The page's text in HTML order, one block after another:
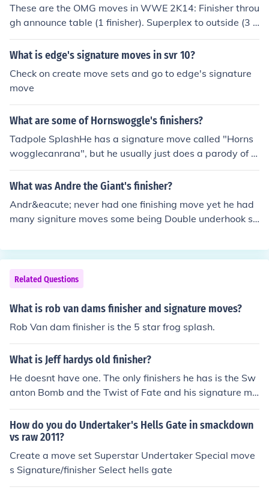
These are the OMG moves in WWE 2K14: Finisher throu
gh announce table (1 finisher). Superplex to outside (3 fi
nishers). Spear through barricade (1 finisher). DDT on ri
ng apron (1 finisher). Boot to head at ring post (1 finishe
ear through Elimination Chamber pod (1 finisher). Hell in
a Cell wall breaker (1 finisher). Undertaker Dive to outsi
de (1 finisher as Undertaker). Double Attitude Adjustme
nt (3 finishers as John Cena). Double Chokeslam (3 finish
ers as Kane, Undertaker, or Big Show). Double Shellsho
ck (3 finishers as Ryback).
What is edge's signature moves in svr 10?
Check on create move sets and go to edge's signature
move
What are some of Hornswoggle's finishers?
Tadpole SplashHe has a signature move called "Horns
wogglecanrana", but he usually just does a parody of o
ther people's signature moves.
What was Andre the Giant's finisher?
Andr&eacute; never had one finishing move yet he had
many signiture moves some being Double underhook su
ng splash Underhook suplex
Related Questions
What is rob van dams finisher and signature moves?
Rob Van dam finisher is the 5 star frog splash.
What is Jeff hardys old finisher?
He doesnt have one. The only finishers he has is the Sw
anton Bomb and the Twist of Fate and his signature mo
ves are the Wisper In The Wind and some other thing.
How do you do Undertaker's Hells Gate in smackdown
vs raw 2011?
Create a move set Superstar Undertaker Special move
s Signature/finisher Select hells gate